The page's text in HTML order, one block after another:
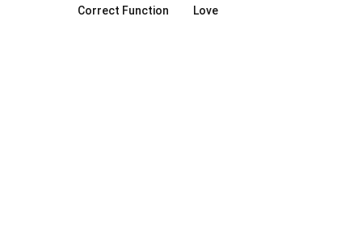
Correct Function
Love